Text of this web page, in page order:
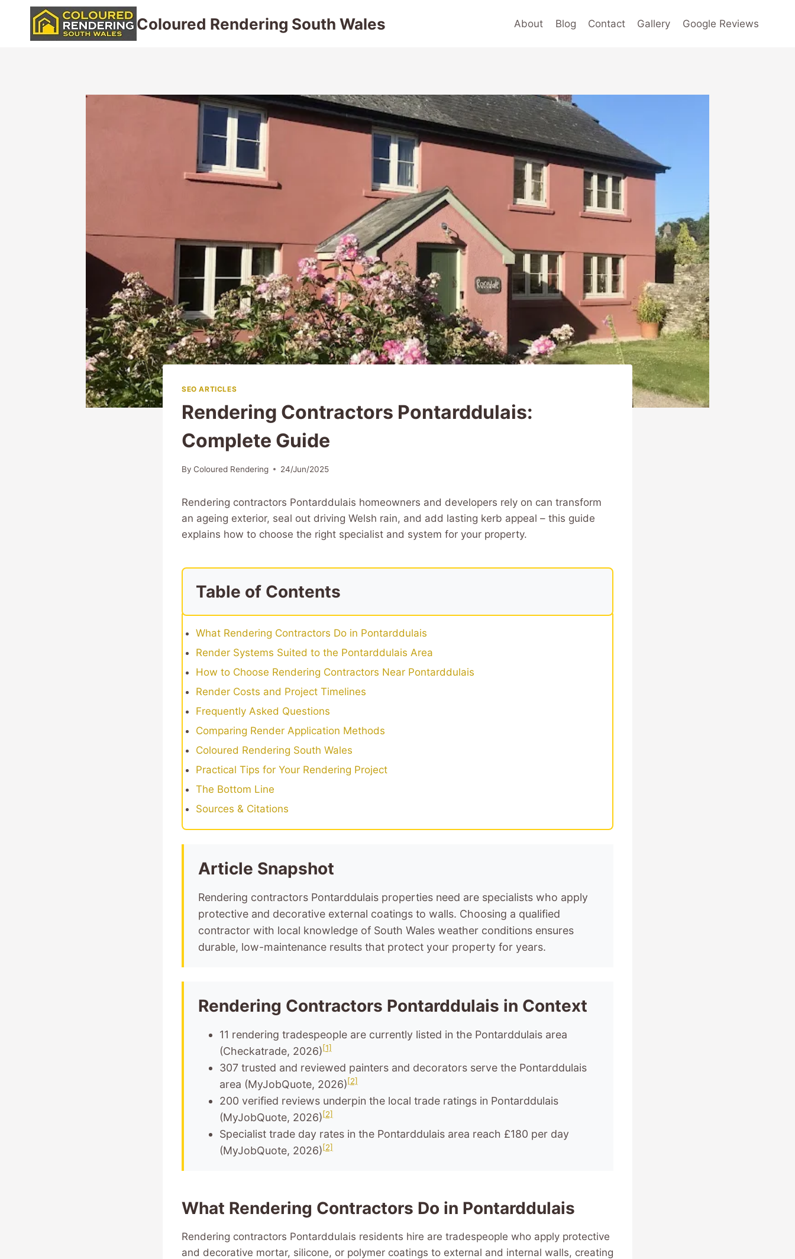
content
Coloured Rendering South Wales About Blog Contact Gallery Google Reviews
SEO ARTICLES
Rendering Contractors Pontarddulais:
Complete Guide
By Coloured Rendering 24/Jun/2025
Rendering contractors Pontarddulais homeowners and developers rely on can transform
an ageing exterior, seal out driving Welsh rain, and add lasting kerb appeal – this guide
explains how to choose the right specialist and system for your property.
Table of Contents
What Rendering Contractors Do in Pontarddulais
Render Systems Suited to the Pontarddulais Area
How to Choose Rendering Contractors Near Pontarddulais
Render Costs and Project Timelines
Frequently Asked Questions
Comparing Render Application Methods
Coloured Rendering South Wales
Practical Tips for Your Rendering Project
The Bottom Line
Sources & Citations
Article Snapshot
Rendering contractors Pontarddulais properties need are specialists who apply
protective and decorative external coatings to walls. Choosing a qualified
contractor with local knowledge of South Wales weather conditions ensures
durable, low-maintenance results that protect your property for years.
Rendering Contractors Pontarddulais in Context
11 rendering tradespeople are currently listed in the Pontarddulais area
(Checkatrade, 2026)[1]
307 trusted and reviewed painters and decorators serve the Pontarddulais
area (MyJobQuote, 2026)[2]
200 verified reviews underpin the local trade ratings in Pontarddulais
(MyJobQuote, 2026)[2]
Specialist trade day rates in the Pontarddulais area reach £180 per day
(MyJobQuote, 2026)[2]
What Rendering Contractors Do in Pontarddulais
Rendering contractors Pontarddulais residents hire are tradespeople who apply protective
and decorative mortar, silicone, or polymer coatings to external and internal walls, creating